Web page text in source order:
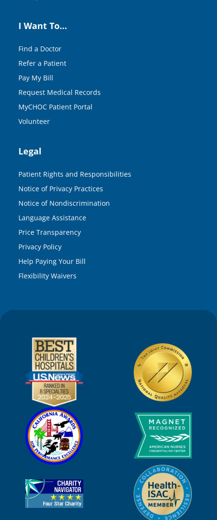
I Want To…
Find a Doctor
Refer a Patient
Pay My Bill
Request Medical Records
MyCHOC Patient Portal
Volunteer
Legal
Patient Rights and Responsibilities
Notice of Privacy Practices
Notice of Nondiscrimination
Language Assistance
Price Transparency
Privacy Policy
Help Paying Your Bill
Flexibility Waivers